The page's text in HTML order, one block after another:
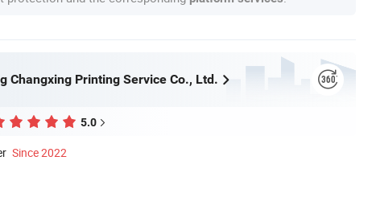
Changxing Printing Service Co., Ltd.
5.0
Since 2022